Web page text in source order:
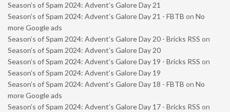
Season’s of Spam 2024: Advent’s Galore Day 21
Season’s of Spam 2024: Advent’s Galore Day 21 - FBTB on No
more Google ads
Season’s of Spam 2024: Advent’s Galore Day 20 - Bricks RSS on
Season’s of Spam 2024: Advent’s Galore Day 20
Season’s of Spam 2024: Advent’s Galore Day 19 - Bricks RSS on
Season’s of Spam 2024: Advent’s Galore Day 19
Season’s of Spam 2024: Advent’s Galore Day 18 - FBTB on No
more Google ads
Season’s of Spam 2024: Advent’s Galore Day 17 - Bricks RSS on